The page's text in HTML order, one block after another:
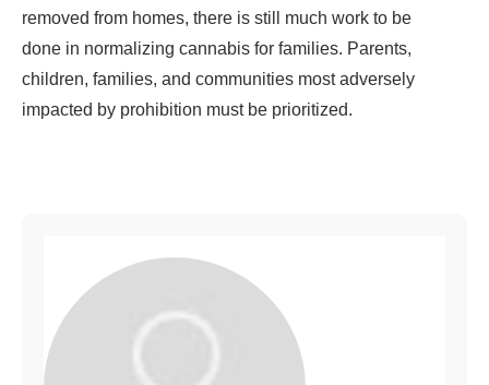
removed from homes, there is still much work to be
done in normalizing cannabis for families. Parents,
children, families, and communities most adversely
impacted by prohibition must be prioritized.